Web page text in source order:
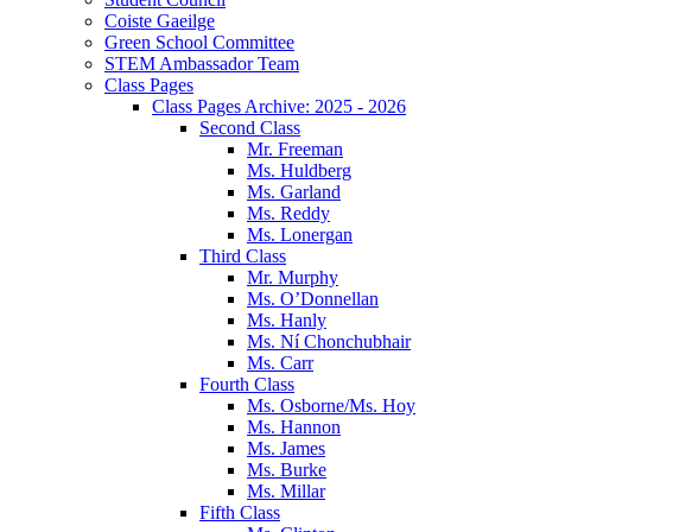
Coiste Gaeilge
Green School Committee
STEM Ambassador Team
Class Pages
Class Pages Archive: 2025 - 2026
Second Class
Mr. Freeman
Ms. Huldberg
Ms. Garland
Ms. Reddy
Ms. Lonergan
Third Class
Mr. Murphy
Ms. O’Donnellan
Ms. Hanly
Ms. Ní Chonchubhair
Ms. Carr
Fourth Class
Ms. Osborne/Ms. Hoy
Ms. Hannon
Ms. James
Ms. Burke
Ms. Millar
Fifth Class